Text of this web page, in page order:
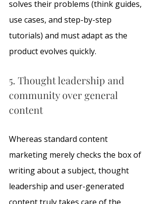
solves their problems (think guides,
use cases, and step-by-step
tutorials) and must adapt as the
product evolves quickly.
5. Thought leadership and
community over general
content
Whereas standard content
marketing merely checks the box of
writing about a subject, thought
leadership and user-generated